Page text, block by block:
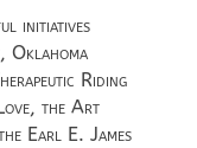
initiatives
Oklahoma
Riding
the Art
Earl E. James